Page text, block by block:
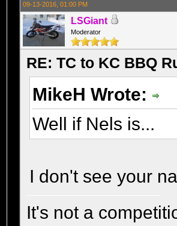
09-13-2016, 01:00 PM
LSGiant
Moderator
RE: TC to KC BBQ
MikeH Wrote:
Well if Nels is...
I don't see your
It's not a